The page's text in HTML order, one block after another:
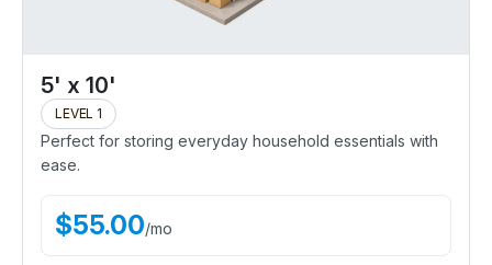
5' x 10'
LEVEL 1
Perfect for storing everyday household essentials with
ease.
$55.00/mo